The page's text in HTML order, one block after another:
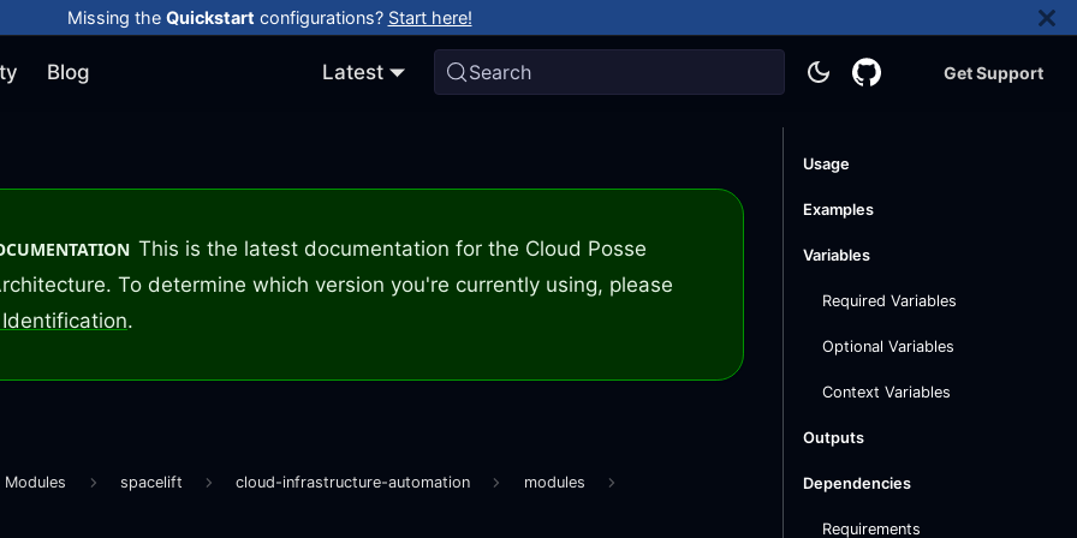
Missing the Quickstart configurations? Start here!
Blog Latest Search Get Support
This is the latest documentation for the Cloud Posse
To determine which version you're currently using, please
.
spacelift cloud-infrastructure-automation modules
Usage
Examples
Variables
Required Variables
Optional Variables
Context Variables
Outputs
Dependencies
Requirements